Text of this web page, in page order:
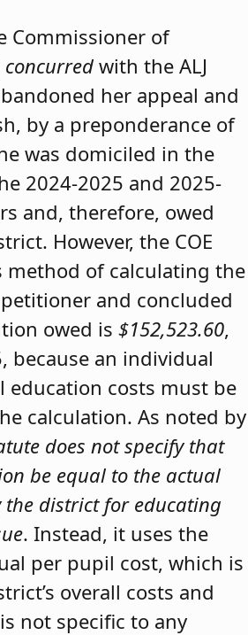
Commissioner of
concurred with the ALJ
her appeal and
by a preponderance of
was domiciled in the
2024-2025 and 2025-
and, therefore, owed
However, the COE
method of calculating the
and concluded
owed is $152,523.60,
because an individual
education costs must be
calculation. As noted by
does not specify that
be equal to the actual
the district for educating
. Instead, it uses the
per pupil cost, which is
overall costs and
not specific to any